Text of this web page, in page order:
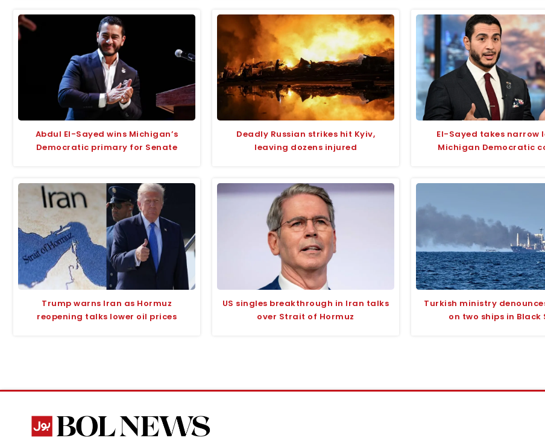
Abdul El-Sayed wins Michigan’s
Democratic primary for Senate
Deadly Russian strikes hit Kyiv,
leaving dozens injured
El-Sayed takes narrow
Michigan Democratic
Trump warns Iran as Hormuz
reopening talks lower oil prices
US singles breakthrough in Iran talks
over Strait of Hormuz
Turkish ministry
on two ships in Black